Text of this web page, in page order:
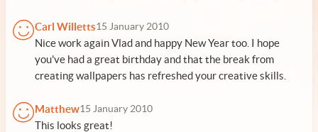
Carl Willetts15 January 2010
Nice work again Vlad and happy New Year too. I hope
you've had a great birthday and that the break from
creating wallpapers has refreshed your creative skills.
Matthew15 January 2010
This looks great!